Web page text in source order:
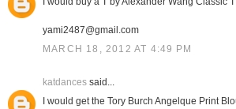
yami2487@gmail.com
MARCH 18, 2012 AT 4:49 PM
katdancessaid...
I would get the Tory Burch Angelque Print